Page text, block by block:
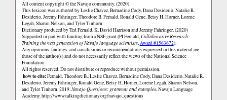
All content copyright © the Navajo community. (2020)
This lexicon was authored by Leslie Chavez, Bernadine Cody, Dana Desiderio, Natalie R.
Desiderio, Jeremy Fahringer, Theodore B. Fernald, Ronald Gene, Betsy H. Horner, Lorene
Legah, Sharon Nelson, and Tyler Tinhorn.
Dictionary produced by Ted Fernald, K. David Harrison and Jeremy Fahringer. (2020)
Supported in part with funding from a NSF grant (PI Fernald,Collaborative Research:
Training the next generation of Navajo language scientists,Award #1563672).
Any opinions, findings, and conclusions or recommendations expressed in this material are
those of the author(s) and do not necessarily reflect the views of the National Science
Foundation.
All rights reserved. Do not distribute or reproduce without permission.
how to cite:Fernald, Theodore B., Leslie Chavez, Bernadine Cody, Dana Desiderio, Natalie R.
Desiderio, Jeremy Fahringer, Ronald Gene, Betsy H. Horner, Lorene Legah, Sharon Nelson,
and Tyler Tinhorn. 2019.Navajo Questions: grammar and examples.Navajo Language
Academy.http://www.talkingdictionary.org/navajo_questions